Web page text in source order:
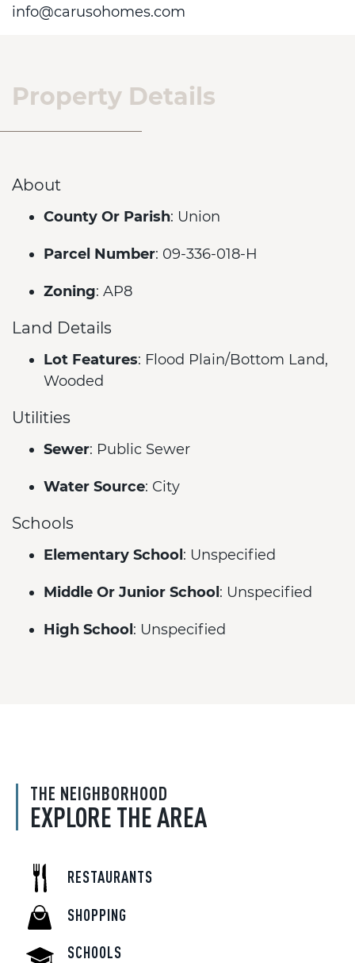
info@carusohomes.com
Property Details
About
County Or Parish: Union
Parcel Number: 09-336-018-H
Zoning: AP8
Land Details
Lot Features: Flood Plain/Bottom Land,
Wooded
Utilities
Sewer: Public Sewer
Water Source: City
Schools
Elementary School : Unspecified
Middle Or Junior School : Unspecified
High School : Unspecified
THE NEIGHBORHOOD
EXPLORE THE AREA
RESTAURANTS
SHOPPING
SCHOOLS